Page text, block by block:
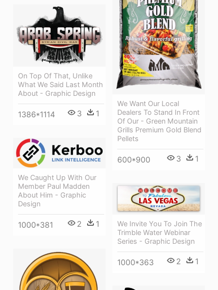
We Want Our Local
Dealers To Stand In Front
Of Our - Green Mountain
Grills Premium Gold Blend
Pellets
600*900 3 1
On Top Of That, Unlike
What We Said Last Month
About - Graphic Design
1386*1114 3 1
We Caught Up With Our
Member Paul Madden
About Him - Graphic
Design
1000*381 2 1
We Invite You To Join The
Trimble Water Webinar
Series - Graphic Design
1000*363 2 1